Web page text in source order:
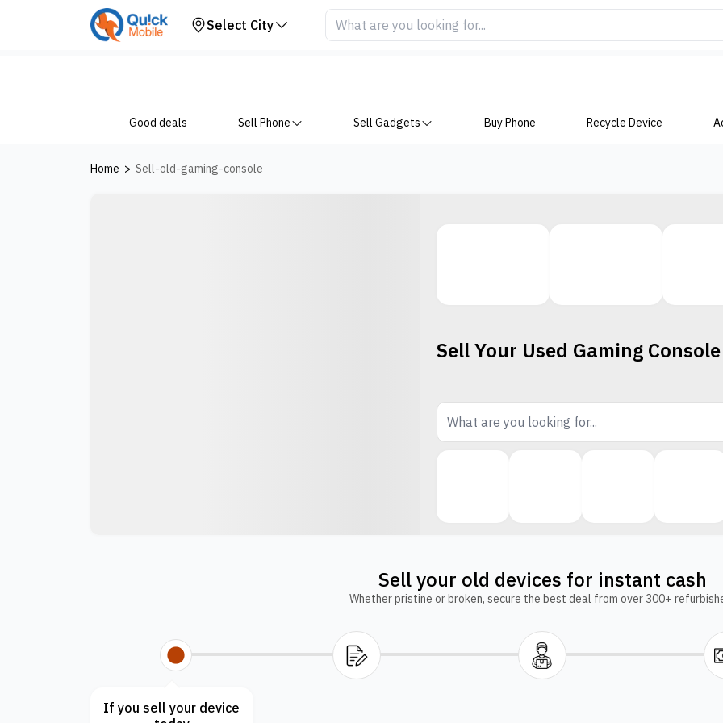
Select City
Good deals Sell Phone Sell Gadgets Buy Phone Recycle Device
Home > Sell-old-gaming-console
Sell Your Used Gaming Console
Sell your old devices for instant cash
Whether pristine or broken, secure the best deal from over 300+
If you sell your device